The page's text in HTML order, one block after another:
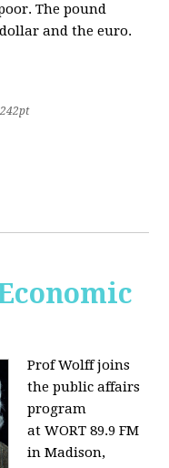
The pound
and the euro.
Prof Wolff joins
the public affairs
program
at WORT 89.9 FM
in Madison,